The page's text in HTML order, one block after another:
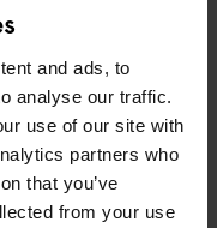
and ads, to
analyse our traffic.
use of our site with
partners who
that you’ve
from your use
confit) and jarret de
giving your taste buds
most exciting eateries
your next